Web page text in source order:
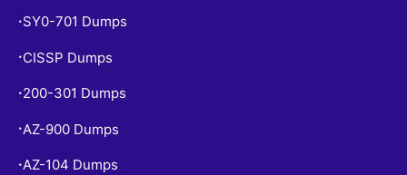
• SY0-701 Dumps
• CISSP Dumps
• 200-301 Dumps
• AZ-900 Dumps
•AZ-104 Dumps